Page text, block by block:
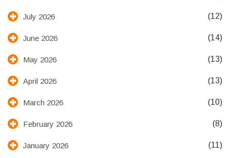
July 2026 (12)
June 2026 (14)
May 2026 (13)
April 2026 (13)
March 2026 (10)
February 2026 (8)
January 2026 (11)